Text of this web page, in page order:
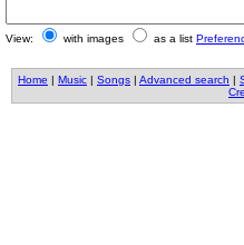
View: with images as a list
Home | Music | Songs | Advanced search |